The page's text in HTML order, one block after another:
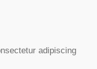
adipiscing